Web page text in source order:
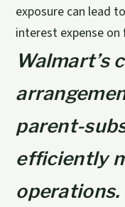
exposure can lead
interest expense on
Walmart’s
parent-
efficiently
operations.